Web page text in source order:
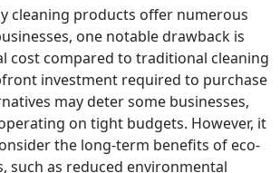
cleaning products offer numerous
one notable drawback is
cost compared to traditional cleaning
investment required to purchase
may deter some businesses,
on tight budgets. However, it
the long-term benefits of eco-
such as reduced environmental